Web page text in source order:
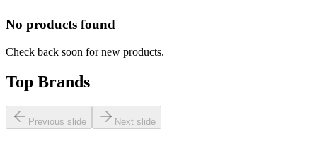
No products found
Check back soon for new products.
Top Brands
Previous slide Next slide